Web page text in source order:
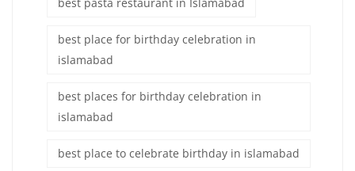
best pasta restaurant in Islamabad
best place for birthday celebration in
islamabad
best places for birthday celebration in
islamabad
best place to celebrate birthday in islamabad